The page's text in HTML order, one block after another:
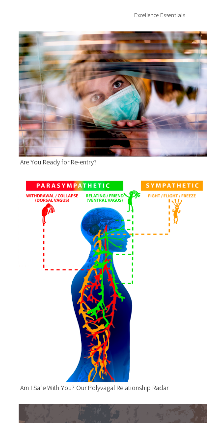
Excellence Essentials
Are You Ready for Re-entry?
Am I Safe With You? Our Polyvagal Relationship Radar